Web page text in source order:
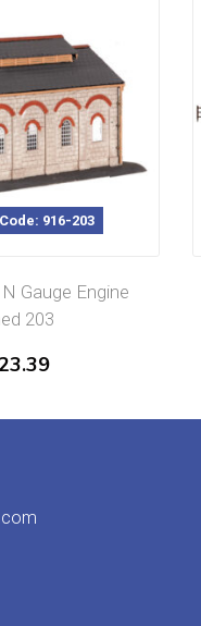
916-203
Gauge Engine
203
23.39